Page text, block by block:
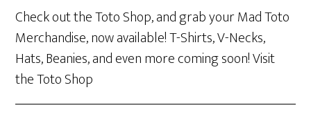
Check out the Toto Shop, and grab your Mad Toto
Merchandise, now available! T-Shirts, V-Necks,
Hats, Beanies, and even more coming soon! Visit
the Toto Shop